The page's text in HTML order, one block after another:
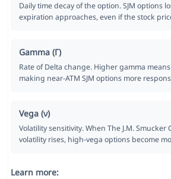
Daily time decay of the option. SJM options
expiration approaches, even if the stock
Gamma (Γ)
Rate of Delta change. Higher gamma
making near-ATM SJM options more
Vega (ν)
Volatility sensitivity. When The J.M. Smucker
volatility rises, high-vega options become
Learn more: